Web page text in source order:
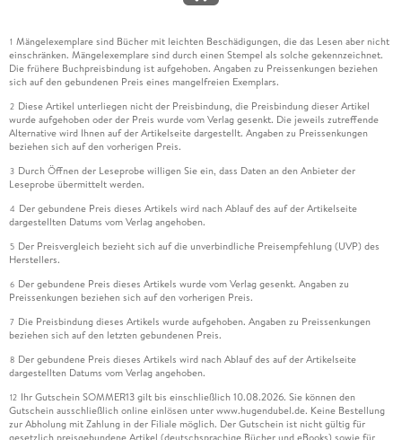
1 Mängelexemplare sind Bücher mit leichten Beschädigungen, die das Lesen aber nicht
einschränken. Mängelexemplare sind durch einen Stempel als solche gekennzeichnet.
Die frühere Buchpreisbindung ist aufgehoben. Angaben zu Preissenkungen beziehen
sich auf den gebundenen Preis eines mangelfreien Exemplars.
2 Diese Artikel unterliegen nicht der Preisbindung, die Preisbindung dieser Artikel
wurde aufgehoben oder der Preis wurde vom Verlag gesenkt. Die jeweils zutreffende
Alternative wird Ihnen auf der Artikelseite dargestellt. Angaben zu Preissenkungen
beziehen sich auf den vorherigen Preis.
3 Durch Öffnen der Leseprobe willigen Sie ein, dass Daten an den Anbieter der
Leseprobe übermittelt werden.
4 Der gebundene Preis dieses Artikels wird nach Ablauf des auf der Artikelseite
dargestellten Datums vom Verlag angehoben.
5 Der Preisvergleich bezieht sich auf die unverbindliche Preisempfehlung (UVP) des
Herstellers.
6 Der gebundene Preis dieses Artikels wurde vom Verlag gesenkt. Angaben zu
Preissenkungen beziehen sich auf den vorherigen Preis.
7 Die Preisbindung dieses Artikels wurde aufgehoben. Angaben zu Preissenkungen
beziehen sich auf den letzten gebundenen Preis.
8 Der gebundene Preis dieses Artikels wird nach Ablauf des auf der Artikelseite
dargestellten Datums vom Verlag angehoben.
12 Ihr Gutschein SOMMER13 gilt bis einschließlich 10.08.2026. Sie können den
Gutschein ausschließlich online einlösen unter www.hugendubel.de. Keine Bestellung
zur Abholung mit Zahlung in der Filiale möglich. Der Gutschein ist nicht gültig für
gesetzlich preisgebundene Artikel (deutschsprachige Bücher und eBooks) sowie für